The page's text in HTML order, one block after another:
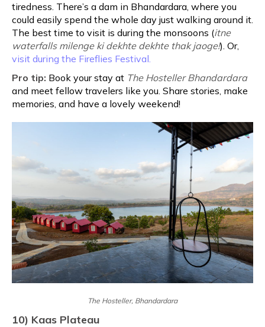
tiredness. There’s a dam in Bhandardara, where you
could easily spend the whole day just walking around it.
The best time to visit is during the monsoons (itne
waterfalls milenge ki dekhte dekhte thak jaoge!). Or,
visit during the Fireflies Festival.
Pro tip: Book your stay at The Hosteller Bhandardara
and meet fellow travelers like you. Share stories, make
memories, and have a lovely weekend!
The Hosteller, Bhandardara
10) Kaas Plateau